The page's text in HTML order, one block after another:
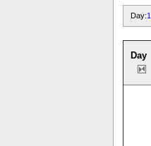
Day:1
Day